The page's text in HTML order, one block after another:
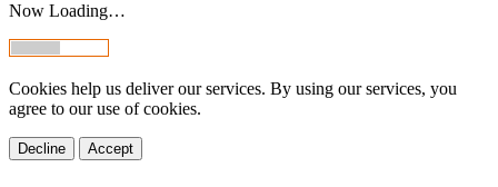
Now Loading…
Cookies help us deliver our services. By using our services, you
agree to our use of cookies.
Decline Accept